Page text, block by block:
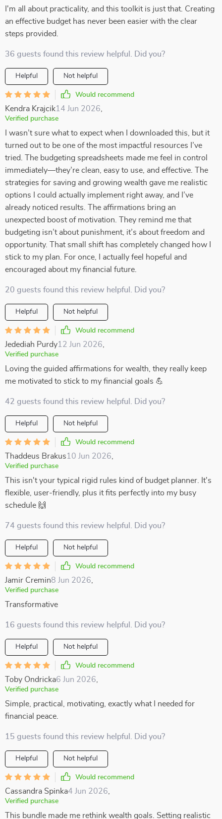
I'm all about practicality, and this toolkit is just that. Creating
an effective budget has never been easier with the clear
steps provided.
36 guests found this review helpful. Did you?
Helpful Not helpful
Would recommend
Kendra Krajcik14 Jun 2026
Verified purchase
I wasn’t sure what to expect when I downloaded this, but it
turned out to be one of the most impactful resources I’ve
tried. The budgeting spreadsheets made me feel in control
immediately—they’re clean, easy to use, and effective. The
strategies for saving and growing wealth gave me realistic
options I could actually implement right away, and I’ve
already noticed results. The affirmations bring an
unexpected boost of motivation. They remind me that
budgeting isn’t about punishment, it’s about freedom and
opportunity. That small shift has completely changed how I
stick to my plan. For once, I actually feel hopeful and
encouraged about my financial future.
20 guests found this review helpful. Did you?
Helpful Not helpful
Would recommend
Jedediah Purdy12 Jun 2026
Verified purchase
Loving the guided affirmations for wealth, they really keep
me motivated to stick to my financial goals 💪
42 guests found this review helpful. Did you?
Helpful Not helpful
Would recommend
Thaddeus Brakus10 Jun 2026
Verified purchase
This isn't your typical rigid rules kind of budget planner. It's
flexible, user-friendly, plus it fits perfectly into my busy
schedule 🙌
74 guests found this review helpful. Did you?
Helpful Not helpful
Would recommend
Jamir Cremin8 Jun 2026
Verified purchase
Transformative
16 guests found this review helpful. Did you?
Helpful Not helpful
Would recommend
Toby Ondricka6 Jun 2026
Verified purchase
Simple, practical, motivating, exactly what I needed for
financial peace.
15 guests found this review helpful. Did you?
Helpful Not helpful
Would recommend
Cassandra Spinka4 Jun 2026
Verified purchase
This bundle made me rethink wealth goals. Setting realistic